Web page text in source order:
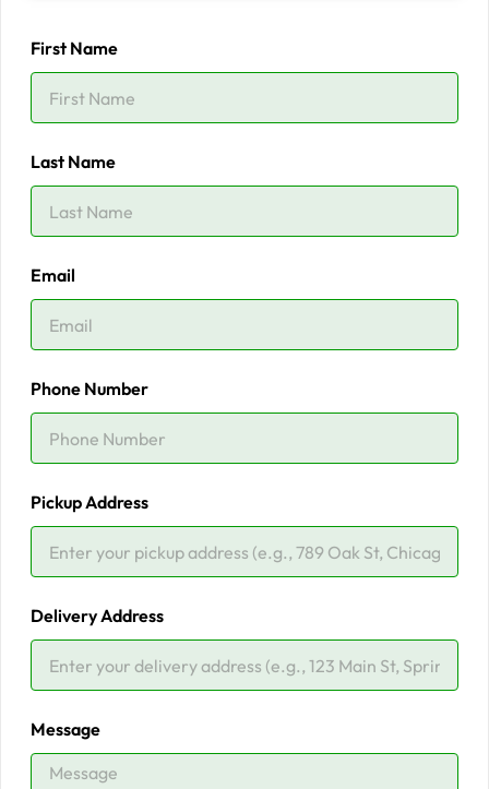
First Name
Last Name
Email
Phone Number
Pickup Address
Delivery Address
Message